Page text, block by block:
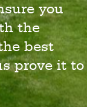
you
the
best
prove it to